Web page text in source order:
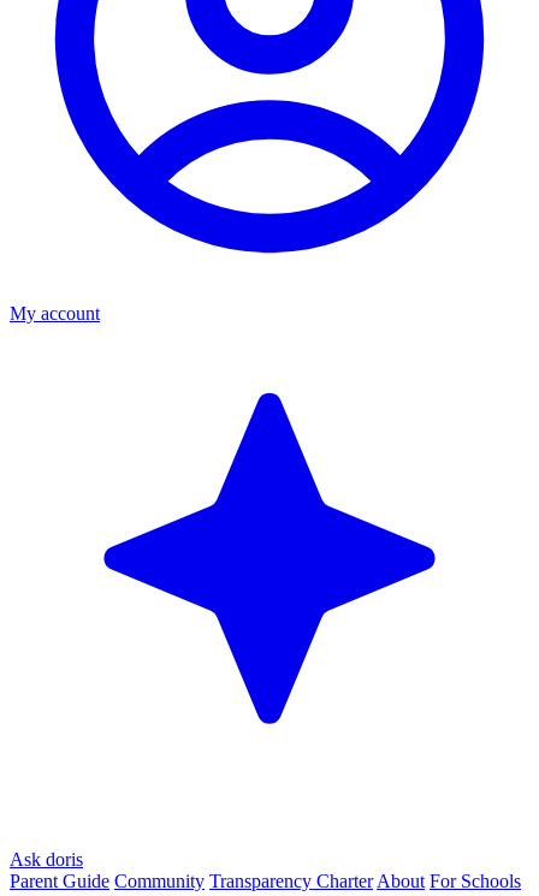
My account
Ask doris
Parent Guide Community Transparency Charter About For Schools